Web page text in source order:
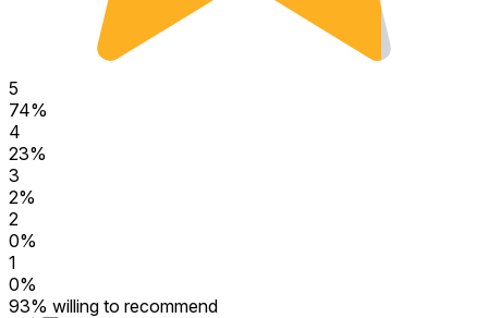
5
74%
4
23%
3
2%
2
0%
1
0%
93% willing to recommend